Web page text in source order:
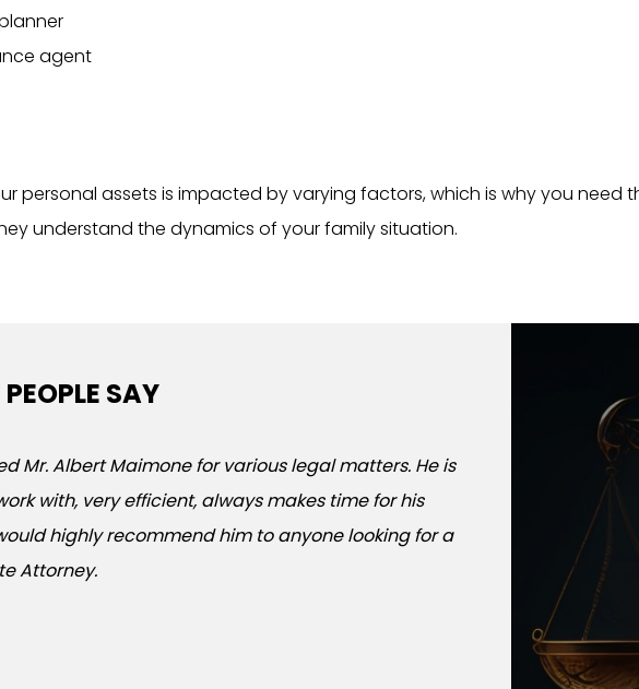
agent
personal assets is impacted by varying factors, which is why you need
understand the dynamics of your family situation.
SAY
Mr. Albert Maimone for various legal matters. He is
with, very efficient, always makes time for his
highly recommend him to anyone looking for a
Attorney.
WHAT
I used the Law
located in
past winter. Mr.
helped me plan my
home in
& Associates, P.C.
client for life.